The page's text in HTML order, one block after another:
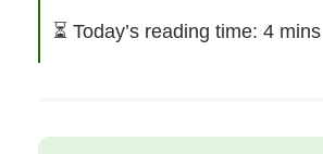
⏳ Today’s reading time: 4 mins